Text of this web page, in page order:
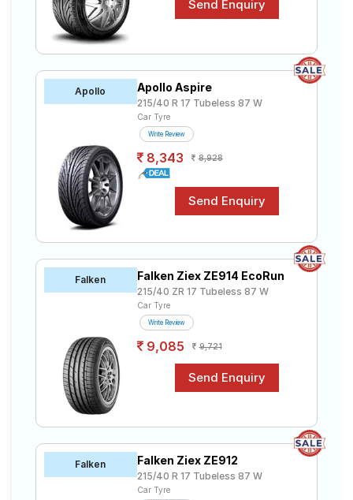
Login
Apollo Apollo Aspire
215/40 R 17 Tubeless 87 W
Car Tyre
Write Review
8,343 8,928
Falken Falken Ziex ZE914 EcoRun
215/40 ZR 17 Tubeless 87 W
Car Tyre
Write Review
9,085 9,721
Falken Falken Ziex ZE912
215/40 R 17 Tubeless 87 W
Car Tyre